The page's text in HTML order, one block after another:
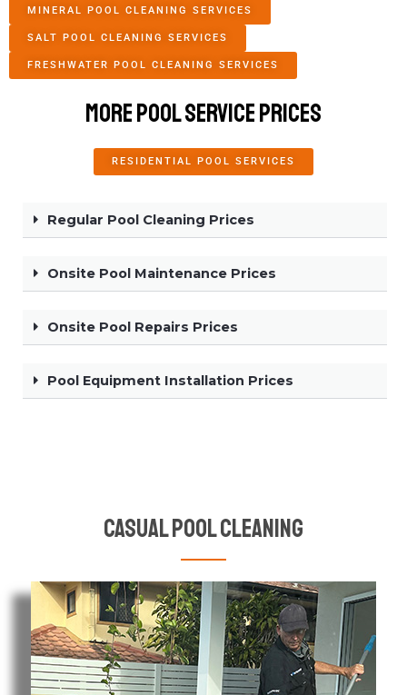
MINERAL POOL CLEANING SERVICES
SALT POOL CLEANING SERVICES
FRESHWATER POOL CLEANING SERVICES
More Pool Service Prices
RESIDENTIAL POOL SERVICES
Regular Pool Cleaning Prices
Onsite Pool Maintenance Prices
Onsite Pool Repairs Prices
Pool Equipment Installation Prices
Casual Pool Cleaning